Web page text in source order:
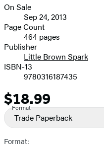
Formats
and
Prices
On Sale
Sep 24, 2013
Page Count
464 pages
Publisher
Little Brown Spark
ISBN-13
9780316187435
Price
$18.99
Format
Trade Paperback
Format: